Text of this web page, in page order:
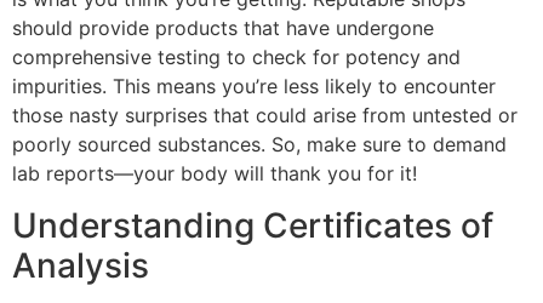
should provide products that have undergone
comprehensive testing to check for potency and
impurities. This means you’re less likely to encounter
those nasty surprises that could arise from untested or
poorly sourced substances. So, make sure to demand
lab reports—your body will thank you for it!
Understanding Certificates of
Analysis